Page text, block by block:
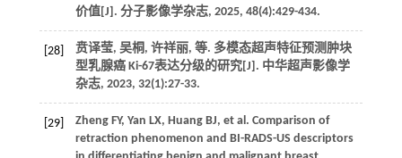
价值[J]. 分子影像学杂志, 2025, 48(4):429-434.
[28] 贲译莹, 吴桐, 许祥丽, 等. 多模态超声特征预测肿块
型乳腺癌 Ki-67表达分级的研究[J]. 中华超声影像学
杂志, 2023, 32(1):27-33.
[29] Zheng FY, Yan LX, Huang BJ, et al. Comparison of
retraction phenomenon and BI-RADS-US descriptors